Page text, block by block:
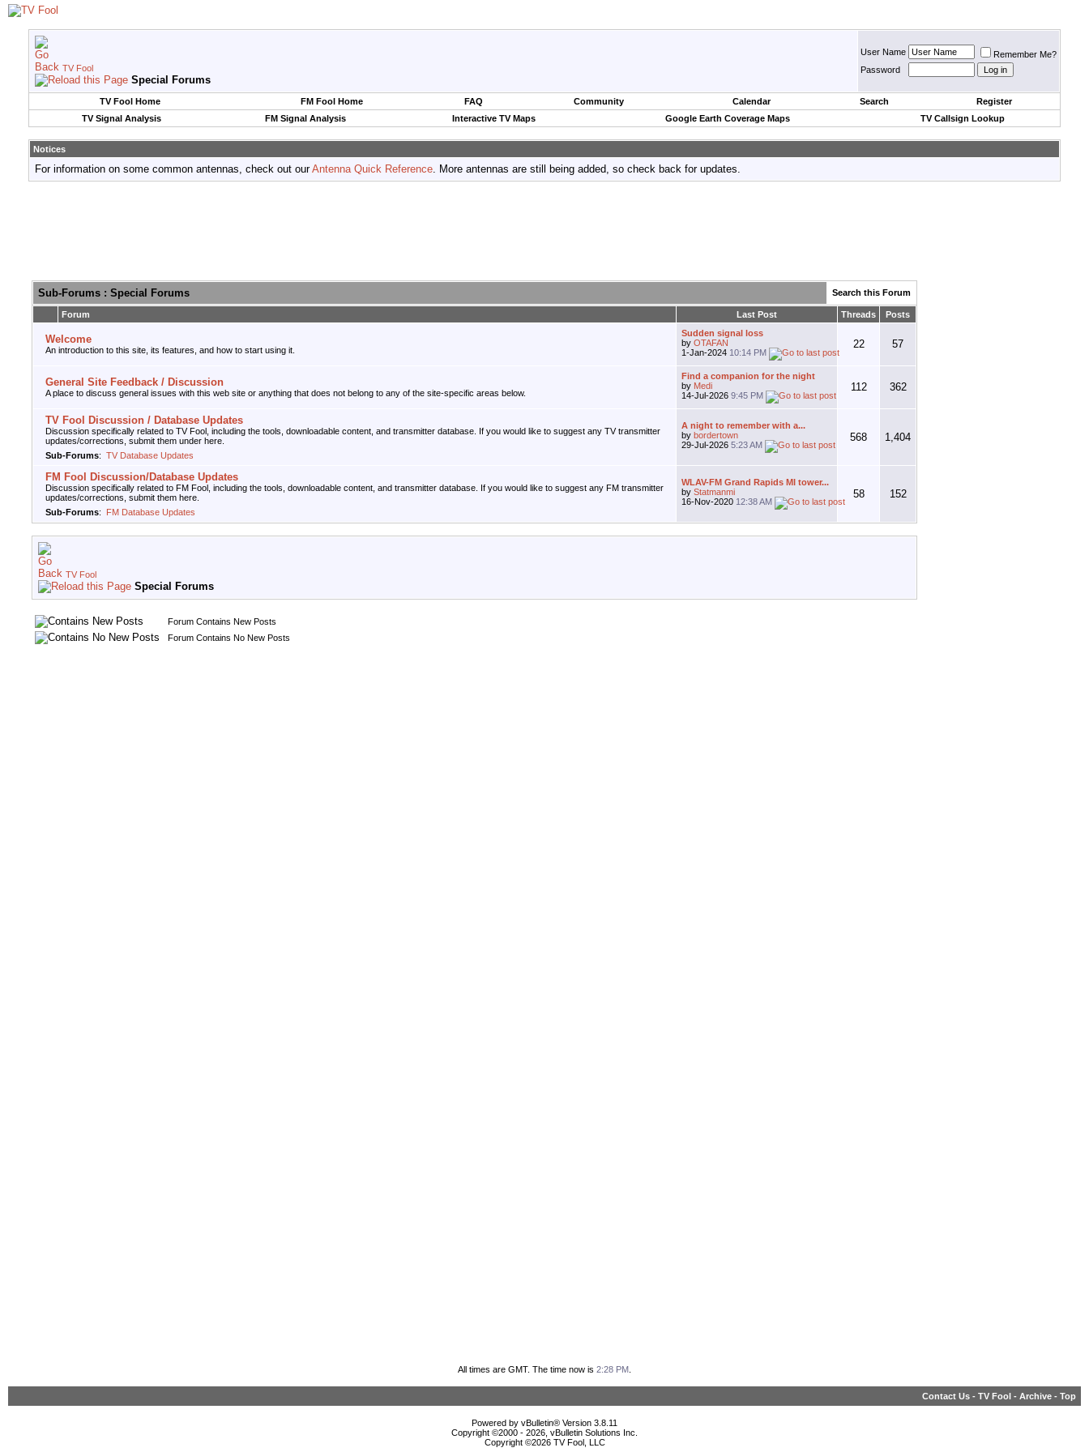
TV Fool
Special Forums
User Name
Remember Me?
Password
TV Fool Home FM Fool Home FAQ Community Calendar Search
Register
TV Signal Analysis
FM Signal Analysis Interactive TV Maps Google Earth Coverage Maps TV Callsign Lookup
Notices
For information on some common antennas, check out ourAntenna Quick Reference. More antennas are still being added, so check back for updates.
Sub-Forums : Special Forums Search this Forum
Forum Last Post Threads Posts
Welcome
An introduction to this site, its features, and how to start using it.
Sudden signal loss
by OTAFAN
1-Jan-2024 10:14 PM
22 57
General Site Feedback / Discussion
A place to discuss general issues with this web site or anything that does not belong to any of the site-specific areas below.
Find a companion for the night
by Medi
14-Jul-2026 9:45 PM
112 362
TV Fool Discussion / Database Updates
Discussion specifically related to TV Fool, including the tools, downloadable content, and transmitter database. If you would like to suggest any TV transmitter
updates/corrections, submit them under here.
Sub-Forums: TV Database Updates
A night to remember with a...
by bordertown
29-Jul-2026 5:23 AM
568 1,404
FM Fool Discussion/Database Updates
Discussion specifically related to FM Fool, including the tools, downloadable content, and transmitter database. If you would like to suggest any FM transmitter
updates/corrections, submit them here.
Sub-Forums: FM Database Updates
WLAV-FM Grand Rapids MI tower...
by Statmanmi
16-Nov-2020 12:38 AM
58 152
TV Fool
Special Forums
Forum Contains New Posts
Forum Contains No New Posts
All times are GMT. The time now is 2:28 PM
Contact Us - TV Fool - Archive - Top
Powered by vBulletin® Version 3.8.11
Copyright ©2000 - 2026, vBulletin Solutions Inc.
Copyright ©2026 TV Fool, LLC